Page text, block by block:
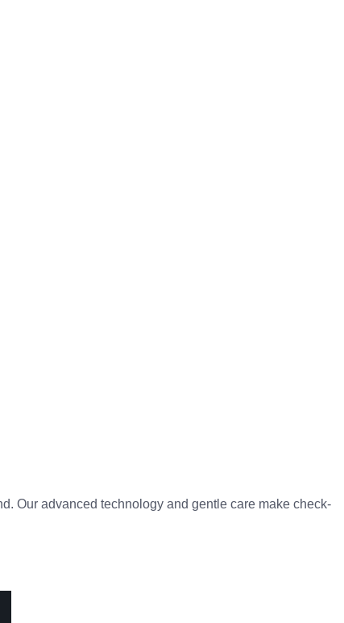
Our advanced technology and gentle care make check-